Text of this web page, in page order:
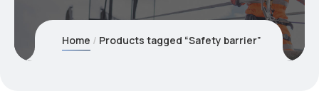
Home Products tagged “Safety barrier”